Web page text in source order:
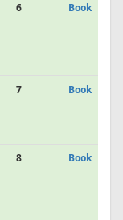
6 Book
7 Book
8 Book